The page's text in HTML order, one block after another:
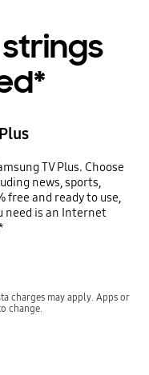
strings
TV Plus. Choose
news, sports,
and ready to use,
need is an Internet
charges may apply. Apps or
change.